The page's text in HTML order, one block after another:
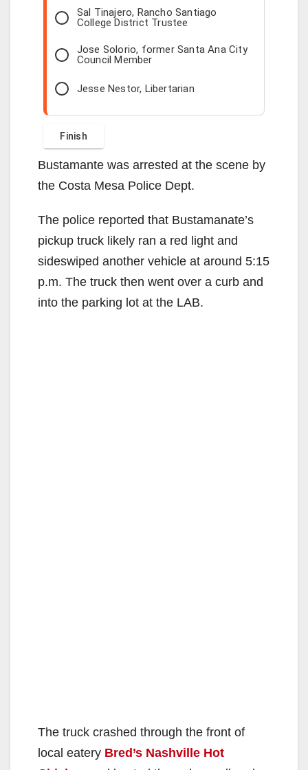
Sal Tinajero, Rancho Santiago
College District Trustee
Jose Solorio, former Santa Ana City
Council Member
Jesse Nestor, Libertarian
Bustamante was arrested at the scene by
the Costa Mesa Police Dept.
The police reported that Bustamanate’s
pickup truck likely ran a red light and
sideswiped another vehicle at around 5:15
p.m. The truck then went over a curb and
into the parking lot at the LAB.
The truck crashed through the front of
local eatery Bred’s Nashville Hot